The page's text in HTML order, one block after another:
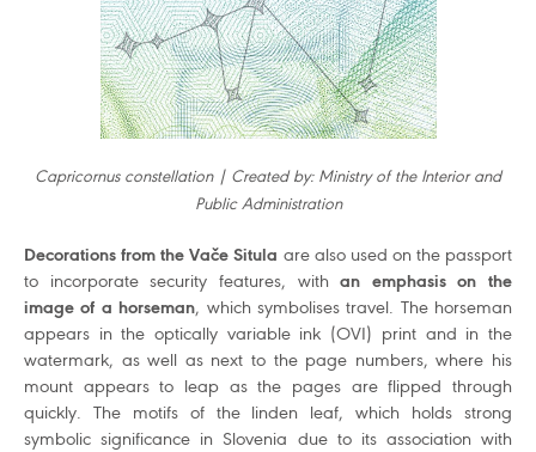
Capricornus constellation | Created by: Ministry of the Interior and
Public Administration
Decorations from the Vače Situla are also used on the passport
to incorporate security features, withan emphasis on the
image of a horseman, which symbolises travel. The horseman
appears in the optically variable ink (OVI) print and in the
watermark, as well as next to the page numbers, where his
mount appears to leap as the pages are flipped through
quickly. The motifs of the linden leaf, which holds strong
symbolic significance in Slovenia due to its association with